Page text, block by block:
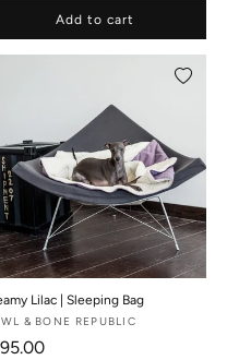
Add to cart
Add to
Lilac | Sleeping Bag
& BONE REPUBLIC
price